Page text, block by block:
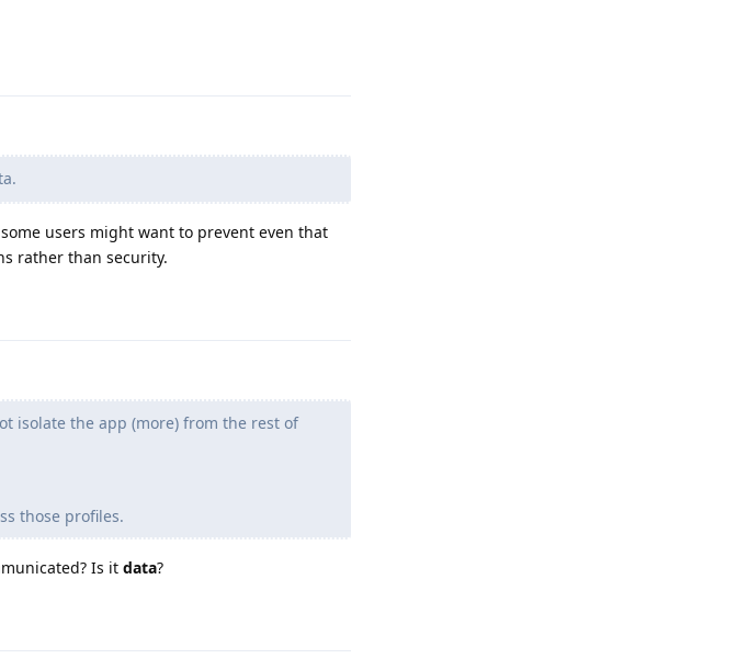
users might want to prevent even that
rather than security.
isolate the app (more) from the rest of
those profiles.
Is it data?